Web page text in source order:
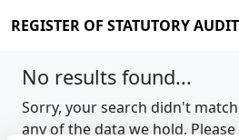
REGISTER OF STATUTORY
No results found...
Sorry, your search didn't match
any of the data we hold. Please